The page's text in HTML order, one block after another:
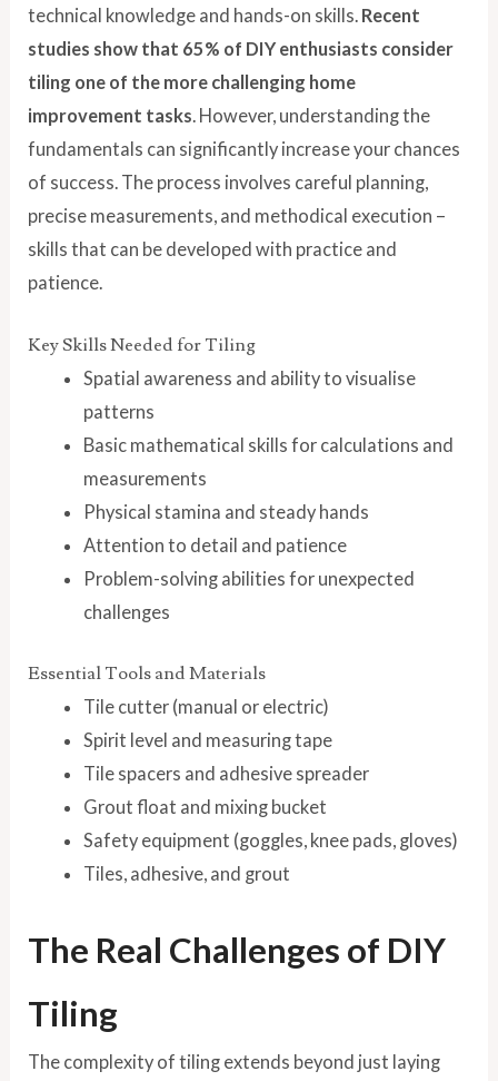
technical knowledge and hands-on skills. Recent
studies show that 65% of DIY enthusiasts consider
tiling one of the more challenging home
improvement tasks. However, understanding the
fundamentals can significantly increase your chances
of success. The process involves careful planning,
precise measurements, and methodical execution –
skills that can be developed with practice and
patience.
Key Skills Needed for Tiling
Spatial awareness and ability to visualise
patterns
Basic mathematical skills for calculations and
measurements
Physical stamina and steady hands
Attention to detail and patience
Problem-solving abilities for unexpected
challenges
Essential Tools and Materials
Tile cutter (manual or electric)
Spirit level and measuring tape
Tile spacers and adhesive spreader
Grout float and mixing bucket
Safety equipment (goggles, knee pads, gloves)
Tiles, adhesive, and grout
The Real Challenges of DIY
Tiling
The complexity of tiling extends beyond just laying